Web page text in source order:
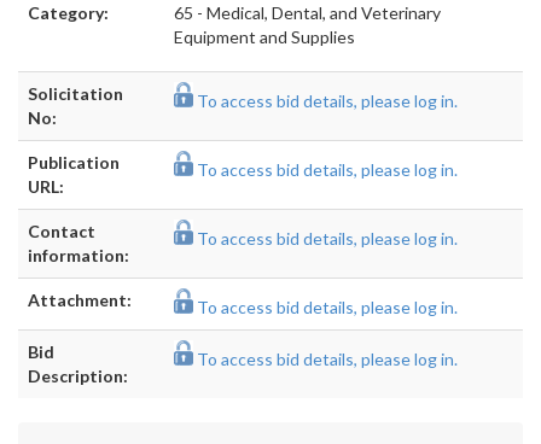
Category:
65 - Medical, Dental, and Veterinary
Equipment and Supplies
Solicitation
No:
To access bid details, please log in.
Publication
URL:
To access bid details, please log in.
Contact
information:
To access bid details, please log in.
Attachment: To access bid details, please log in.
Bid
Description:
To access bid details, please log in.